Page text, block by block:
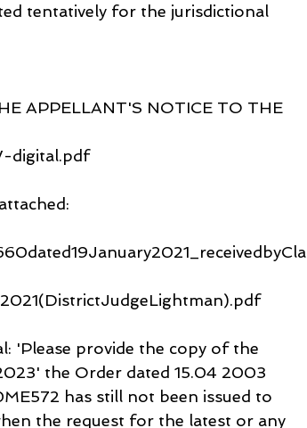
tentatively for the jurisdictional
APPELLANT'S NOTICE TO THE
digital.pdf
'Please provide the copy of the
the Order dated 15.04 2003
has still not been issued to
the request for the latest or any